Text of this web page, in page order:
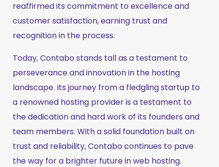
reaffirmed its commitment to excellence and
customer satisfaction, earning trust and
recognition in the process.
Today, Contabo stands tall as a testament to
perseverance and innovation in the hosting
landscape. Its journey from a fledgling startup to
a renowned hosting provider is a testament to
the dedication and hard work of its founders and
team members. With a solid foundation built on
trust and reliability, Contabo continues to pave
the way for a brighter future in web hosting.